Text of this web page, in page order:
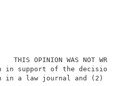
in support of
in a law